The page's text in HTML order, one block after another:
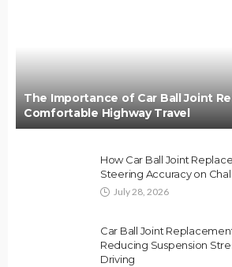
The Importance of Car Ball Joint
Comfortable Highway Travel
How Car Ball Joint
Steering Accuracy on
July 28, 2026
Car Ball Joint
Reducing Suspension
Driving